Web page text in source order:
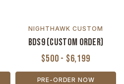
NIGHTHAWK CUSTOM
BDS9 (Custom Order)
$500 - $6,199
PRE-ORDER NOW